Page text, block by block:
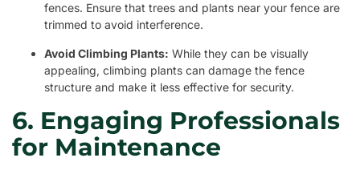
fences. Ensure that trees and plants near your fence are
trimmed to avoid interference.
Avoid Climbing Plants: While they can be visually
appealing, climbing plants can damage the fence
structure and make it less effective for security.
6. Engaging Professionals
for Maintenance